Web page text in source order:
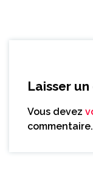
Laisser
Vous devez
commentaire.